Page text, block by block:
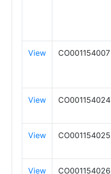
View CO001154007
View CO001154024
View CO001154025
View CO001154026